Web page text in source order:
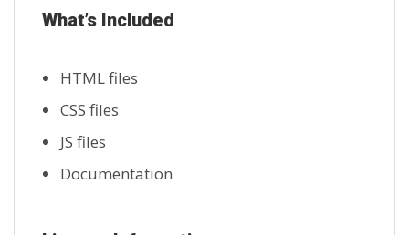
What’s Included
HTML files
CSS files
JS files
Documentation